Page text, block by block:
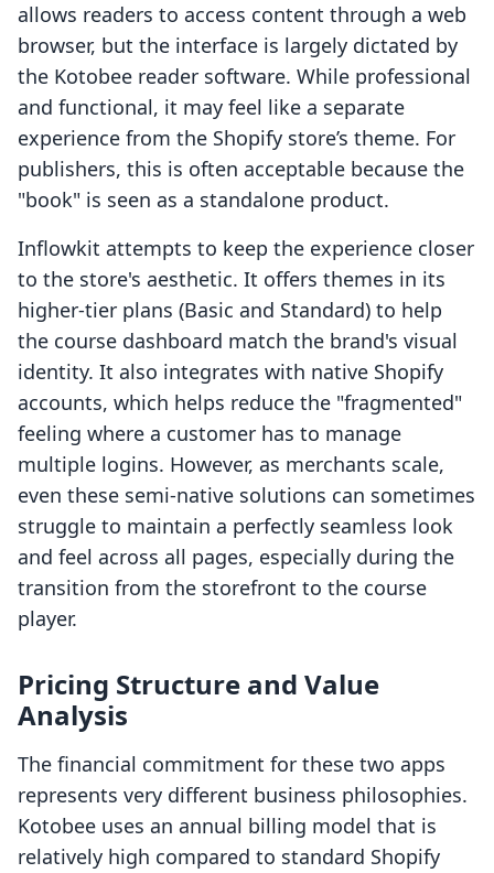
allows readers to access content through a web
browser, but the interface is largely dictated by
the Kotobee reader software. While professional
and functional, it may feel like a separate
experience from the Shopify store’s theme. For
publishers, this is often acceptable because the
"book" is seen as a standalone product.
Inflowkit attempts to keep the experience closer
to the store's aesthetic. It offers themes in its
higher-tier plans (Basic and Standard) to help
the course dashboard match the brand's visual
identity. It also integrates with native Shopify
accounts, which helps reduce the "fragmented"
feeling where a customer has to manage
multiple logins. However, as merchants scale,
even these semi-native solutions can sometimes
struggle to maintain a perfectly seamless look
and feel across all pages, especially during the
transition from the storefront to the course
player.
Pricing Structure and Value
Analysis
The financial commitment for these two apps
represents very different business philosophies.
Kotobee uses an annual billing model that is
relatively high compared to standard Shopify